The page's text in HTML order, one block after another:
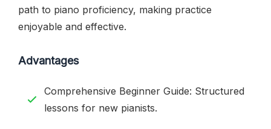
path to piano proficiency, making practice
enjoyable and effective.
Advantages
Comprehensive Beginner Guide: Structured
lessons for new pianists.